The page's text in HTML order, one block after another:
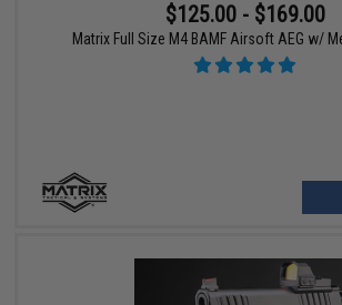
$125.00 - $169.00
Matrix Full Size M4 BAMF Airsoft AEG w/